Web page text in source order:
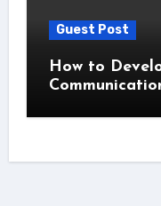
Guest Post
How to